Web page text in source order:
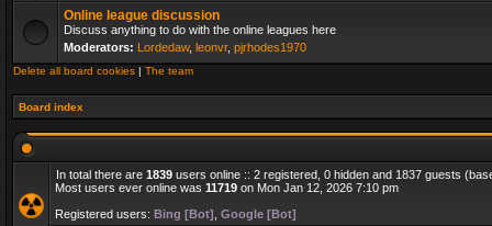
Online league discussion
Discuss anything to do with the online leagues here
Moderators: Lordedaw, leonvr, pjrhodes1970
Delete all board cookies | The team
Board index
In total there are 1839 users online :: 2 registered, 0 hidden and 1837 guests
Most users ever online was 11719 on Mon Jan 12, 2026 7:10 pm
Registered users: Bing [Bot] Google [Bot]